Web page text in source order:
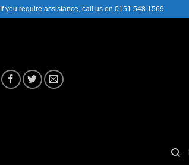
If you require assistance, call us on 0151 548 1569